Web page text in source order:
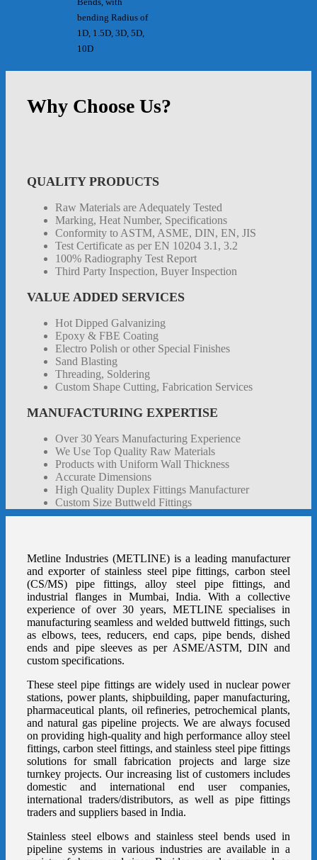
bending Radius of
1D, 1.5D, 3D, 5D,
10D
Why Choose Us?
QUALITY PRODUCTS
Raw Materials are Adequately Tested
Marking, Heat Number, Specifications
Conformity to ASTM, ASME, DIN, EN, JIS
Test Certificate as per EN 10204 3.1, 3.2
100% Radiography Test Report
Third Party Inspection, Buyer Inspection
VALUE ADDED SERVICES
Hot Dipped Galvanizing
Epoxy & FBE Coating
Electro Polish or other Special Finishes
Sand Blasting
Threading, Soldering
Custom Shape Cutting, Fabrication Services
MANUFACTURING EXPERTISE
Over 30 Years Manufacturing Experience
We Use Top Quality Raw Materials
Products with Uniform Wall Thickness
Accurate Dimensions
High Quality Duplex Fittings Manufacturer
Custom Size Buttweld Fittings
Metline Industries (METLINE) is a leading manufacturer
and exporter ofstainless steel pipe fittings, carbon steel
(CS/MS) pipe fittings,alloy steel pipe fittings, and
industrial flangesin Mumbai, India. With a collective
experience of over 30 years, METLINE specialises in
manufacturing seamless and weldedbuttweld fittings, such
as elbows,tees, reducers, end caps, pipe bends, dished
ends and pipe sleeves as per ASME/ASTM, DIN and
custom specifications.
These steel pipe fittings are widely used in nuclear power
stations, power plants, shipbuilding, paper manufacturing,
pharmaceutical plants, oil refineries, petrochemical plants,
and natural gas pipeline projects. We are always focused
on providing high-quality and high performance alloy steel
fittings, carbon steel fittings, and stainless steel pipe fittings
solutions for small fabrication projects and large size
turnkey projects. Our increasing list of customers includes
domestic and international end user companies,
international traders/distributors, as well as pipe fittings
traders and suppliers based in India.
Stainless steel elbowsand stainless steel bends used in
pipeline systems in various industries are available in a